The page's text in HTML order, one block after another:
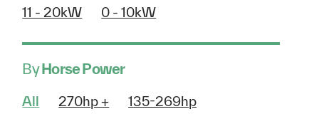
11 - 20kW 0 - 10kW
ByHorse Power
All 270hp +
135-269hp